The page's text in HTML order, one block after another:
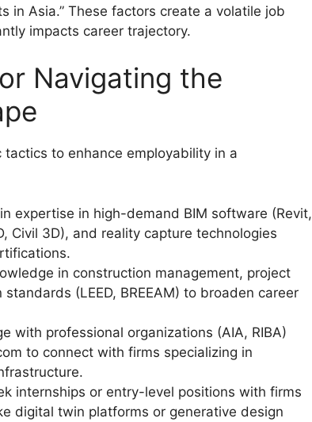
in Asia.” These factors create a volatile job
impacts career trajectory.
Navigating the
to enhance employability in a
expertise in high-demand BIM software (Revit,
Civil 3D), and reality capture technologies
in construction management, project
(LEED, BREEAM) to broaden career
with professional organizations (AIA, RIBA)
to connect with firms specializing in
internships or entry-level positions with firms
digital twin platforms or generative design